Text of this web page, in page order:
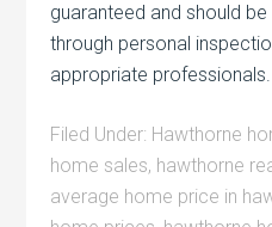
guaranteed and should
through personal
appropriate professionals.
Filed Under: Hawthorne
home sales, hawthorne
average home price in